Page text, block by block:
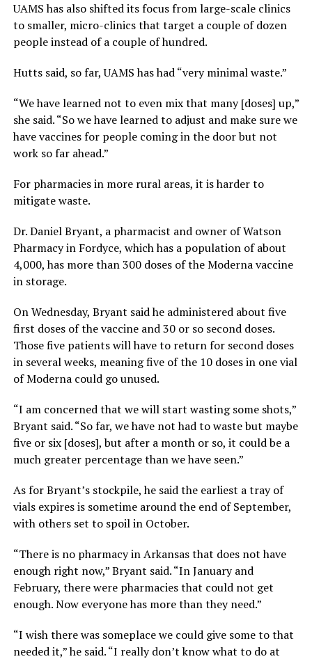
UAMS has also shifted its focus from large-scale clinics
to smaller, micro-clinics that target a couple of dozen
people instead of a couple of hundred.
Hutts said, so far, UAMS has had “very minimal waste.”
“We have learned not to even mix that many [doses] up,”
she said. “So we have learned to adjust and make sure we
have vaccines for people coming in the door but not
work so far ahead.”
For pharmacies in more rural areas, it is harder to
mitigate waste.
Dr. Daniel Bryant, a pharmacist and owner of Watson
Pharmacy in Fordyce, which has a population of about
4,000, has more than 300 doses of the Moderna vaccine
in storage.
On Wednesday, Bryant said he administered about five
first doses of the vaccine and 30 or so second doses.
Those five patients will have to return for second doses
in several weeks, meaning five of the 10 doses in one vial
of Moderna could go unused.
“I am concerned that we will start wasting some shots,”
Bryant said. “So far, we have not had to waste but maybe
five or six [doses], but after a month or so, it could be a
much greater percentage than we have seen.”
As for Bryant’s stockpile, he said the earliest a tray of
vials expires is sometime around the end of September,
with others set to spoil in October.
“There is no pharmacy in Arkansas that does not have
enough right now,” Bryant said. “In January and
February, there were pharmacies that could not get
enough. Now everyone has more than they need.”
“I wish there was someplace we could give some to that
needed it,” he said. “I really don’t know what to do at